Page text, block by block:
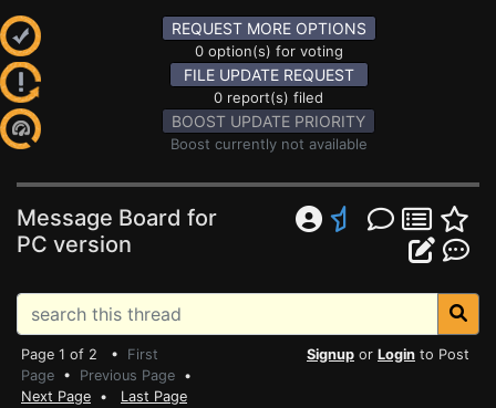
REQUEST MORE OPTIONS
0 option(s) for voting
FILE UPDATE REQUEST
0 report(s) filed
BOOST UPDATE PRIORITY
Boost currently not available
Message Board for
PC version
Page 1 of 2 • First
Page • Previous Page •
Next Page • Last Page
Signup or Login to Post